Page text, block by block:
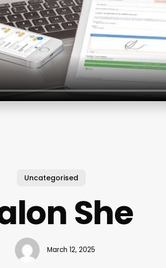
Uncategorised
She
March 12, 2025